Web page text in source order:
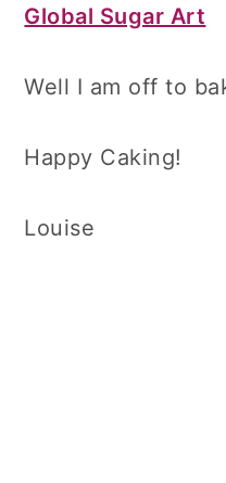
Global Sugar Art
Well I am off to
Happy Caking!
Louise